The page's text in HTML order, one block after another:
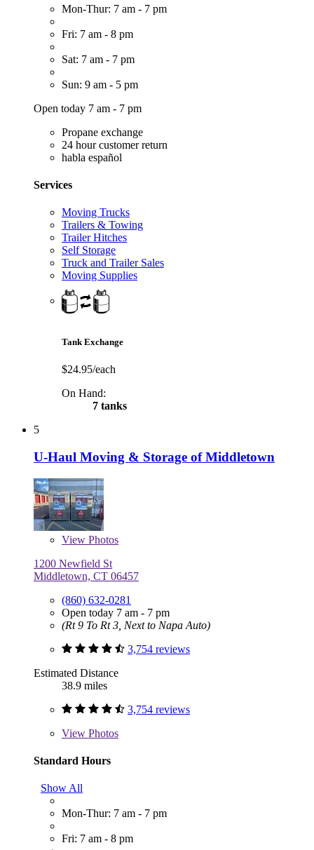
Mon-Thur: 7 am - 7 pm
Fri: 7 am - 8 pm
Sat: 7 am - 7 pm
Sun: 9 am - 5 pm
Open today 7 am - 7 pm
Propane exchange
24 hour customer return
habla español
Services
Moving Trucks
Trailers & Towing
Trailer Hitches
Self Storage
Truck and Trailer Sales
Moving Supplies
Tank Exchange
$24.95/each
On Hand:
7 tanks
5
U-Haul Moving & Storage of Middletown
View Photos
1200 Newfield St
Middletown, CT 06457
(860) 632-0281
Open today 7 am - 7 pm
(Rt 9 To Rt 3, Next to Napa Auto)
3,754 reviews
Estimated Distance
38.9 miles
3,754 reviews
View Photos
Standard Hours
Show All
Mon-Thur: 7 am - 7 pm
Fri: 7 am - 8 pm